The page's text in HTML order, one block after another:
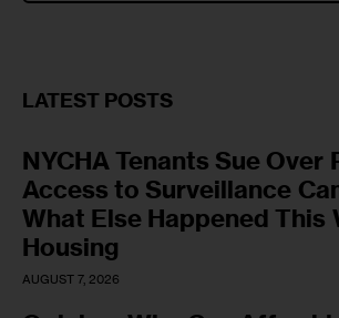
LATEST POSTS
NYCHA Tenants Sue Over
Access to Surveillance
What Else Happened This
Housing
AUGUST 7, 2026